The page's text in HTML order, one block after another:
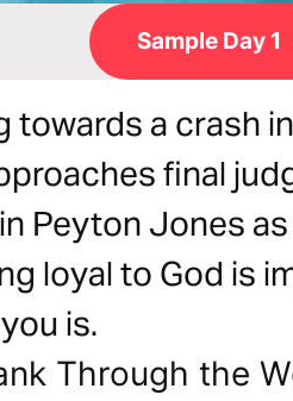
Sample Day 1
towards a crash
final
Peyton Jones
loyal to God is
is.
Through the